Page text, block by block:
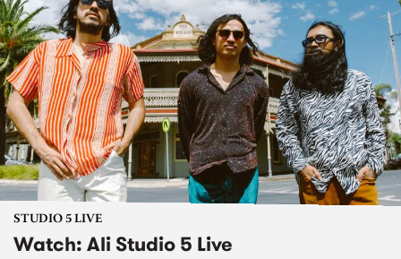
STUDIO 5 LIVE
Watch: Ali Studio 5 Live